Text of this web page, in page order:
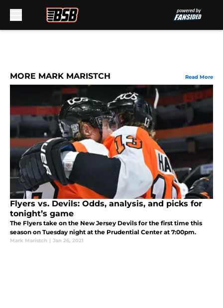
MORE MARK MARISTCH Read More
Flyers vs. Devils: Odds, analysis, and picks for
tonight’s game
The Flyers take on the New Jersey Devils for the first time this
season on Tuesday night at the Prudential Center at 7:00pm.
Mark Maristch | Jan 26, 2021